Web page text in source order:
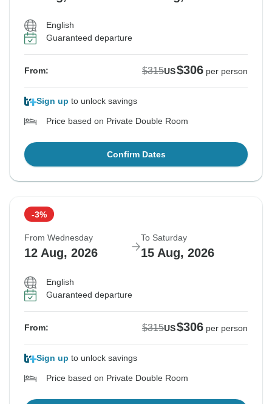
English
Guaranteed departure
From: $315US$306 per person
Sign up to unlock savings
Price based on Private Double Room
Confirm Dates
-3%
From Wednesday
12 Aug, 2026
To Saturday
15 Aug, 2026
English
Guaranteed departure
From: $315US$306 per person
Sign up to unlock savings
Price based on Private Double Room